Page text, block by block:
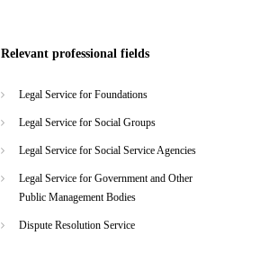
Relevant professional fields
Legal Service for Foundations
Legal Service for Social Groups
Legal Service for Social Service Agencies
Legal Service for Government and Other
Public Management Bodies
Dispute Resolution Service